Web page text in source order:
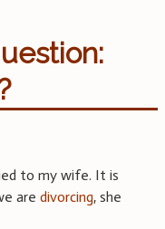
to my wife. It is
are divorcing, she